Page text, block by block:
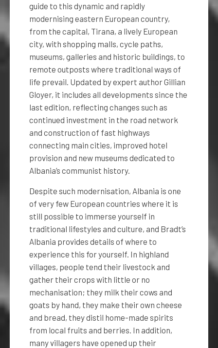
guide to this dynamic and rapidly
modernising eastern European country,
from the capital, Tirana, a lively European
city, with shopping malls, cycle paths,
museums, galleries and historic buildings, to
remote outposts where traditional ways of
life prevail. Updated by expert author Gillian
Gloyer, it includes all developments since the
last edition, reflecting changes such as
continued investment in the road network
and construction of fast highways
connecting main cities, improved hotel
provision and new museums dedicated to
Albania’s communist history.
Despite such modernisation, Albania is one
of very few European countries where it is
still possible to immerse yourself in
traditional lifestyles and culture, and Bradt’s
Albania provides details of where to
experience this for yourself. In highland
villages, people tend their livestock and
gather their crops with little or no
mechanisation; they milk their cows and
goats by hand, they make their own cheese
and bread, they distil home-made spirits
from local fruits and berries. In addition,
many villagers have opened up their